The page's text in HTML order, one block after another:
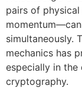
pairs of
simultaneously.
mechanics has
especially in the
cryptography.